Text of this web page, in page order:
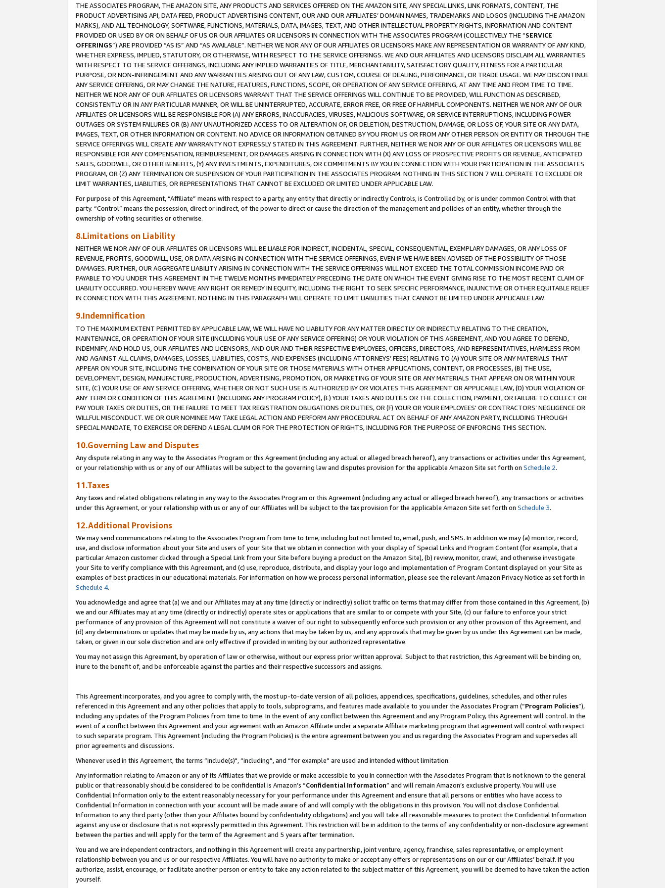
THE ASSOCIATES PROGRAM, THE AMAZON SITE, ANY PRODUCTS AND SERVICES OFFERED ON THE AMAZON SITE, ANY SPECIAL LINKS, LINK FORMATS, CONTENT, THE
PRODUCT ADVERTISING API, DATA FEED, PRODUCT ADVERTISING CONTENT, OUR AND OUR AFFILIATES’ DOMAIN NAMES, TRADEMARKS AND LOGOS (INCLUDING THE AMAZON
MARKS), AND ALL TECHNOLOGY, SOFTWARE, FUNCTIONS, MATERIALS, DATA, IMAGES, TEXT, AND OTHER INTELLECTUAL PROPERTY RIGHTS, INFORMATION AND CONTENT
PROVIDED OR USED BY OR ON BEHALF OF US OR OUR AFFILIATES OR LICENSORS IN CONNECTION WITH THE ASSOCIATES PROGRAM (COLLECTIVELY THE “SERVICE
OFFERINGS”) ARE PROVIDED “AS IS” AND “AS AVAILABLE”. NEITHER WE NOR ANY OF OUR AFFILIATES OR LICENSORS MAKE ANY REPRESENTATION OR WARRANTY OF ANY KIND,
WHETHER EXPRESS, IMPLIED, STATUTORY, OR OTHERWISE, WITH RESPECT TO THE SERVICE OFFERINGS. WE AND OUR AFFILIATES AND LICENSORS DISCLAIM ALL WARRANTIES
WITH RESPECT TO THE SERVICE OFFERINGS, INCLUDING ANY IMPLIED WARRANTIES OF TITLE, MERCHANTABILITY, SATISFACTORY QUALITY, FITNESS FOR A PARTICULAR
PURPOSE, OR NON-INFRINGEMENT AND ANY WARRANTIES ARISING OUT OF ANY LAW, CUSTOM, COURSE OF DEALING, PERFORMANCE, OR TRADE USAGE. WE MAY DISCONTINUE
ANY SERVICE OFFERING, OR MAY CHANGE THE NATURE, FEATURES, FUNCTIONS, SCOPE, OR OPERATION OF ANY SERVICE OFFERING, AT ANY TIME AND FROM TIME TO TIME.
NEITHER WE NOR ANY OF OUR AFFILIATES OR LICENSORS WARRANT THAT THE SERVICE OFFERINGS WILL CONTINUE TO BE PROVIDED, WILL FUNCTION AS DESCRIBED,
CONSISTENTLY OR IN ANY PARTICULAR MANNER, OR WILL BE UNINTERRUPTED, ACCURATE, ERROR FREE, OR FREE OF HARMFUL COMPONENTS. NEITHER WE NOR ANY OF OUR
AFFILIATES OR LICENSORS WILL BE RESPONSIBLE FOR (A) ANY ERRORS, INACCURACIES, VIRUSES, MALICIOUS SOFTWARE, OR SERVICE INTERRUPTIONS, INCLUDING POWER
OUTAGES OR SYSTEM FAILURES OR (B) ANY UNAUTHORIZED ACCESS TO OR ALTERATION OF, OR DELETION, DESTRUCTION, DAMAGE, OR LOSS OF, YOUR SITE OR ANY DATA,
IMAGES, TEXT, OR OTHER INFORMATION OR CONTENT. NO ADVICE OR INFORMATION OBTAINED BY YOU FROM US OR FROM ANY OTHER PERSON OR ENTITY OR THROUGH THE
SERVICE OFFERINGS WILL CREATE ANY WARRANTY NOT EXPRESSLY STATED IN THIS AGREEMENT. FURTHER, NEITHER WE NOR ANY OF OUR AFFILIATES OR LICENSORS WILL BE
RESPONSIBLE FOR ANY COMPENSATION, REIMBURSEMENT, OR DAMAGES ARISING IN CONNECTION WITH (X) ANY LOSS OF PROSPECTIVE PROFITS OR REVENUE, ANTICIPATED
SALES, GOODWILL, OR OTHER BENEFITS, (Y) ANY INVESTMENTS, EXPENDITURES, OR COMMITMENTS BY YOU IN CONNECTION WITH YOUR PARTICIPATION IN THE ASSOCIATES
PROGRAM, OR (Z) ANY TERMINATION OR SUSPENSION OF YOUR PARTICIPATION IN THE ASSOCIATES PROGRAM. NOTHING IN THIS SECTION 7 WILL OPERATE TO EXCLUDE OR
LIMIT WARRANTIES, LIABILITIES, OR REPRESENTATIONS THAT CANNOT BE EXCLUDED OR LIMITED UNDER APPLICABLE LAW.
For purpose of this Agreement, “Affiliate” means with respect to a party, any entity that directly or indirectly Controls, is Controlled by, or is under common Control with that
party. “Control” means the possession, direct or indirect, of the power to direct or cause the direction of the management and policies of an entity, whether through the
ownership of voting securities or otherwise.
8.Limitations on Liability
NEITHER WE NOR ANY OF OUR AFFILIATES OR LICENSORS WILL BE LIABLE FOR INDIRECT, INCIDENTAL, SPECIAL, CONSEQUENTIAL, EXEMPLARY DAMAGES, OR ANY LOSS OF
REVENUE, PROFITS, GOODWILL, USE, OR DATA ARISING IN CONNECTION WITH THE SERVICE OFFERINGS, EVEN IF WE HAVE BEEN ADVISED OF THE POSSIBILITY OF THOSE
DAMAGES. FURTHER, OUR AGGREGATE LIABILITY ARISING IN CONNECTION WITH THE SERVICE OFFERINGS WILL NOT EXCEED THE TOTAL COMMISSION INCOME PAID OR
PAYABLE TO YOU UNDER THIS AGREEMENT IN THE TWELVE MONTHS IMMEDIATELY PRECEDING THE DATE ON WHICH THE EVENT GIVING RISE TO THE MOST RECENT CLAIM OF
LIABILITY OCCURRED. YOU HEREBY WAIVE ANY RIGHT OR REMEDY IN EQUITY, INCLUDING THE RIGHT TO SEEK SPECIFIC PERFORMANCE, INJUNCTIVE OR OTHER EQUITABLE RELIEF
IN CONNECTION WITH THIS AGREEMENT. NOTHING IN THIS PARAGRAPH WILL OPERATE TO LIMIT LIABILITIES THAT CANNOT BE LIMITED UNDER APPLICABLE LAW.
9.Indemnification
TO THE MAXIMUM EXTENT PERMITTED BY APPLICABLE LAW, WE WILL HAVE NO LIABILITY FOR ANY MATTER DIRECTLY OR INDIRECTLY RELATING TO THE CREATION,
MAINTENANCE, OR OPERATION OF YOUR SITE (INCLUDING YOUR USE OF ANY SERVICE OFFERING) OR YOUR VIOLATION OF THIS AGREEMENT, AND YOU AGREE TO DEFEND,
INDEMNIFY, AND HOLD US, OUR AFFILIATES AND LICENSORS, AND OUR AND THEIR RESPECTIVE EMPLOYEES, OFFICERS, DIRECTORS, AND REPRESENTATIVES, HARMLESS FROM
AND AGAINST ALL CLAIMS, DAMAGES, LOSSES, LIABILITIES, COSTS, AND EXPENSES (INCLUDING ATTORNEYS’ FEES) RELATING TO (A) YOUR SITE OR ANY MATERIALS THAT
APPEAR ON YOUR SITE, INCLUDING THE COMBINATION OF YOUR SITE OR THOSE MATERIALS WITH OTHER APPLICATIONS, CONTENT, OR PROCESSES, (B) THE USE,
DEVELOPMENT, DESIGN, MANUFACTURE, PRODUCTION, ADVERTISING, PROMOTION, OR MARKETING OF YOUR SITE OR ANY MATERIALS THAT APPEAR ON OR WITHIN YOUR
SITE, (C) YOUR USE OF ANY SERVICE OFFERING, WHETHER OR NOT SUCH USE IS AUTHORIZED BY OR VIOLATES THIS AGREEMENT OR APPLICABLE LAW, (D) YOUR VIOLATION OF
ANY TERM OR CONDITION OF THIS AGREEMENT (INCLUDING ANY PROGRAM POLICY), (E) YOUR TAXES AND DUTIES OR THE COLLECTION, PAYMENT, OR FAILURE TO COLLECT OR
PAY YOUR TAXES OR DUTIES, OR THE FAILURE TO MEET TAX REGISTRATION OBLIGATIONS OR DUTIES, OR (F) YOUR OR YOUR EMPLOYEES' OR CONTRACTORS’ NEGLIGENCE OR
WILLFUL MISCONDUCT. WE OR OUR NOMINEE MAY TAKE LEGAL ACTION AND PERFORM ANY PROCEDURAL ACT ON BEHALF OF ANY AMAZON PARTY, INCLUDING THROUGH
SPECIAL MANDATE, TO EXERCISE OR DEFEND A LEGAL CLAIM OR FOR THE PROTECTION OF RIGHTS, INCLUDING FOR THE PURPOSE OF ENFORCING THIS SECTION.
10.Governing Law and Disputes
Any dispute relating in any way to the Associates Program or this Agreement (including any actual or alleged breach hereof), any transactions or activities under this Agreement,
or your relationship with us or any of our Affiliates will be subject to the governing law and disputes provision for the applicable Amazon Site set forth on Schedule 2.
11.Taxes
Any taxes and related obligations relating in any way to the Associates Program or this Agreement (including any actual or alleged breach hereof), any transactions or activities
under this Agreement, or your relationship with us or any of our Affiliates will be subject to the tax provision for the applicable Amazon Site set forth on Schedule 3.
12.Additional Provisions
We may send communications relating to the Associates Program from time to time, including but not limited to, email, push, and SMS. In addition we may (a) monitor, record,
use, and disclose information about your Site and users of your Site that we obtain in connection with your display of Special Links and Program Content (for example, that a
particular Amazon customer clicked through a Special Link from your Site before buying a product on the Amazon Site), (b) review, monitor, crawl, and otherwise investigate
your Site to verify compliance with this Agreement, and (c) use, reproduce, distribute, and display your logo and implementation of Program Content displayed on your Site as
examples of best practices in our educational materials. For information on how we process personal information, please see the relevant Amazon Privacy Notice as set forth in
Schedule 4.
You acknowledge and agree that (a) we and our Affiliates may at any time (directly or indirectly) solicit traffic on terms that may differ from those contained in this Agreement, (b)
we and our Affiliates may at any time (directly or indirectly) operate sites or applications that are similar to or compete with your Site, (c) our failure to enforce your strict
performance of any provision of this Agreement will not constitute a waiver of our right to subsequently enforce such provision or any other provision of this Agreement, and
(d) any determinations or updates that may be made by us, any actions that may be taken by us, and any approvals that may be given by us under this Agreement can be made,
taken, or given in our sole discretion and are only effective if provided in writing by our authorized representative.
You may not assign this Agreement, by operation of law or otherwise, without our express prior written approval. Subject to that restriction, this Agreement will be binding on,
inure to the benefit of, and be enforceable against the parties and their respective successors and assigns.
This Agreement incorporates, and you agree to comply with, the most up-to-date version of all policies, appendices, specifications, guidelines, schedules, and other rules
referenced in this Agreement and any other policies that apply to tools, subprograms, and features made available to you under the Associates Program (“Program Policies”),
including any updates of the Program Policies from time to time. In the event of any conflict between this Agreement and any Program Policy, this Agreement will control. In the
event of a conflict between this Agreement and your agreement with an Amazon Affiliate under a separate Affiliate marketing program that agreement will control with respect
to such separate program. This Agreement (including the Program Policies) is the entire agreement between you and us regarding the Associates Program and supersedes all
prior agreements and discussions.
Whenever used in this Agreement, the terms “include(s)", “including”, and “for example” are used and intended without limitation.
Any information relating to Amazon or any of its Affiliates that we provide or make accessible to you in connection with the Associates Program that is not known to the general
public or that reasonably should be considered to be confidential is Amazon’s “Confidential Information” and will remain Amazon’s exclusive property. You will use
Confidential Information only to the extent reasonably necessary for your performance under this Agreement and ensure that all persons or entities who have access to
Confidential Information in connection with your account will be made aware of and will comply with the obligations in this provision. You will not disclose Confidential
Information to any third party (other than your Affiliates bound by confidentiality obligations) and you will take all reasonable measures to protect the Confidential Information
against any use or disclosure that is not expressly permitted in this Agreement. This restriction will be in addition to the terms of any confidentiality or non-disclosure agreement
between the parties and will apply for the term of the Agreement and 5 years after termination.
You and we are independent contractors, and nothing in this Agreement will create any partnership, joint venture, agency, franchise, sales representative, or employment
relationship between you and us or our respective Affiliates. You will have no authority to make or accept any offers or representations on our or our Affiliates’ behalf. If you
authorize, assist, encourage, or facilitate another person or entity to take any action related to the subject matter of this Agreement, you will be deemed to have taken the action
yourself.